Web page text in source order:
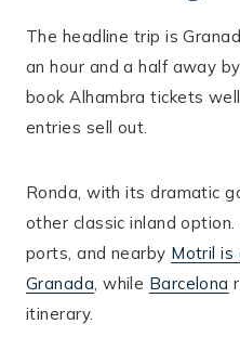
The headline trip is
an hour and a half away
book Alhambra tickets
entries sell out.
Ronda, with its dramatic
other classic inland
ports, and nearby Motril is
Granada, while Barcelona
itinerary.